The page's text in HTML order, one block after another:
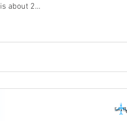
about 2…